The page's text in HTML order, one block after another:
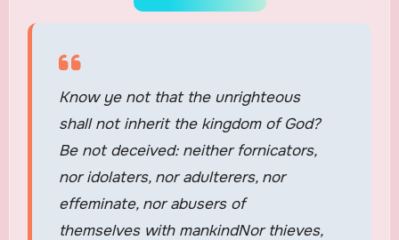
Know ye not that the unrighteous
shall not inherit the kingdom of God?
Be not deceived: neither fornicators,
nor idolaters, nor adulterers, nor
effeminate, nor abusers of
themselves with mankindNor thieves,